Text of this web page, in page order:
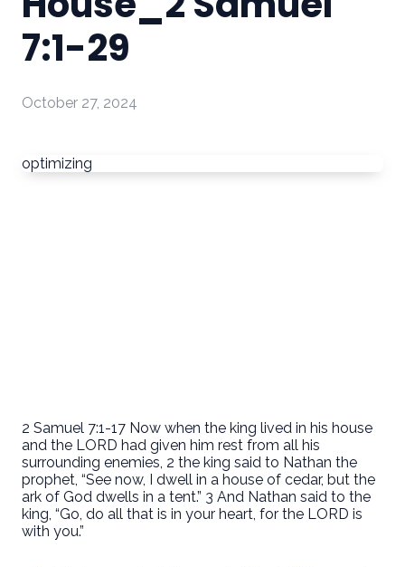
7:1-29
October 27, 2024
optimizing
2 Samuel 7:1-17 Now when the king lived in his house
and the LORD had given him rest from all his
surrounding enemies, 2 the king said to Nathan the
prophet, “See now, I dwell in a house of cedar, but the
ark of God dwells in a tent.” 3 And Nathan said to the
king, “Go, do all that is in your heart, for the LORD is
with you.”